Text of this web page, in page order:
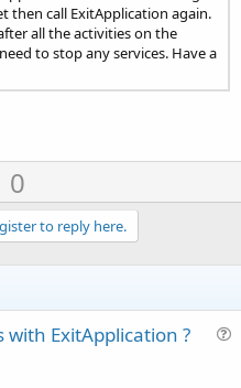
then call ExitApplication again.
all the activities on the
to stop any services. Have a
U0
to reply here.
with ExitApplication ?